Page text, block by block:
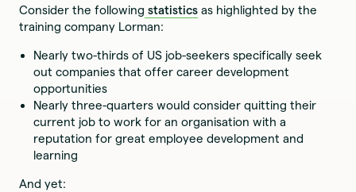
Consider the following statistics as highlighted by the
training company Lorman:
Nearly two-thirds of US job-seekers specifically seek
out companies that offer career development
opportunities
Nearly three-quarters would consider quitting their
current job to work for an organisation with a
reputation for great employee development and
learning
And yet: